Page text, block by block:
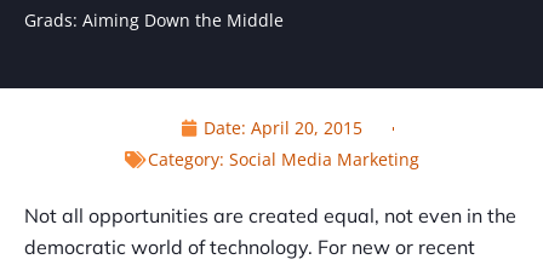
Grads: Aiming Down the Middle
Date: April 20, 2015
Category: Social Media Marketing
Not all opportunities are created equal, not even in the
democratic world of technology. For new or recent